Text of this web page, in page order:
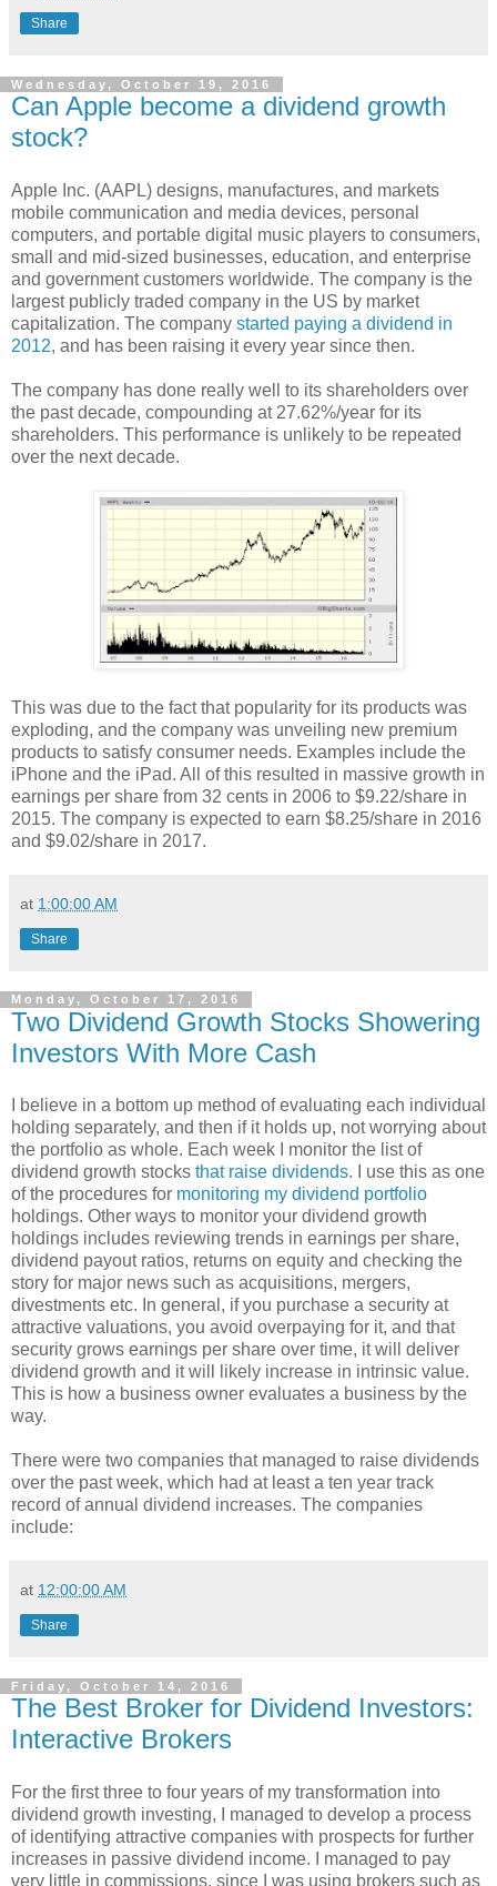
Share
Wednesday, October 19, 2016
Can Apple become a dividend growth
stock?
Apple Inc. (AAPL) designs, manufactures, and markets
mobile communication and media devices, personal
computers, and portable digital music players to consumers,
small and mid-sized businesses, education, and enterprise
and government customers worldwide. The company is the
largest publicly traded company in the US by market
capitalization. The company started paying a dividend in
2012, and has been raising it every year since then.
The company has done really well to its shareholders over
the past decade, compounding at 27.62%/year for its
shareholders. This performance is unlikely to be repeated
over the next decade.
This was due to the fact that popularity for its products was
exploding, and the company was unveiling new premium
products to satisfy consumer needs. Examples include the
iPhone and the iPad. All of this resulted in massive growth in
earnings per share from 32 cents in 2006 to $9.22/share in
2015. The company is expected to earn $8.25/share in 2016
and $9.02/share in 2017.
at 1:00:00 AM
Share
Monday, October 17, 2016
Two Dividend Growth Stocks Showering
Investors With More Cash
I believe in a bottom up method of evaluating each individual
holding separately, and then if it holds up, not worrying about
the portfolio as whole. Each week I monitor the list of
dividend growth stocks that raise dividends. I use this as one
of the procedures for monitoring my dividend portfolio
holdings. Other ways to monitor your dividend growth
holdings includes reviewing trends in earnings per share,
dividend payout ratios, returns on equity and checking the
story for major news such as acquisitions, mergers,
divestments etc. In general, if you purchase a security at
attractive valuations, you avoid overpaying for it, and that
security grows earnings per share over time, it will deliver
dividend growth and it will likely increase in intrinsic value.
This is how a business owner evaluates a business by the
way.
There were two companies that managed to raise dividends
over the past week, which had at least a ten year track
record of annual dividend increases. The companies
include:
at 12:00:00 AM
Share
Friday, October 14, 2016
The Best Broker for Dividend Investors:
Interactive Brokers
For the first three to four years of my transformation into
dividend growth investing, I managed to develop a process
of identifying attractive companies with prospects for further
increases in passive dividend income. I managed to pay
very little in commissions, since I was using brokers such as